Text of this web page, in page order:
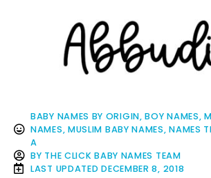
BABY NAMES BY ORIGIN,BOY NAMES,
NAMES, MUSLIM BABY NAMES,NAMES
A
BY THE CLICK BABY NAMES TEAM
LAST UPDATED DECEMBER 8, 2018